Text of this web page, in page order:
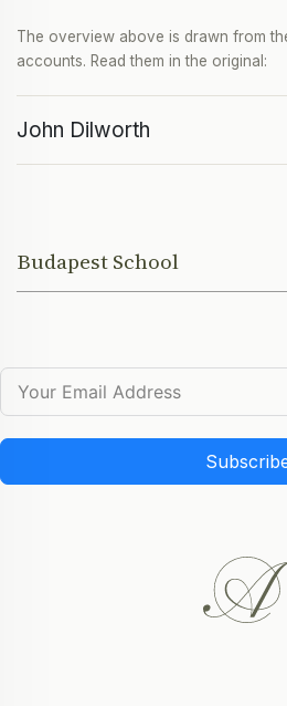
The overview above is drawn from
accounts. Read them in the original:
John Dilworth
Budapest School